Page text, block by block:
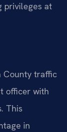
privileges at
County traffic
officer with
This
in